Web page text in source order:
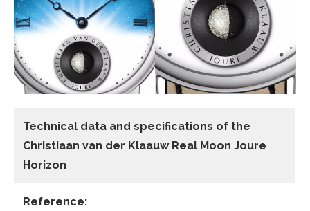
Technical data and specifications of the
Christiaan van der Klaauw Real Moon Joure
Horizon
Reference: